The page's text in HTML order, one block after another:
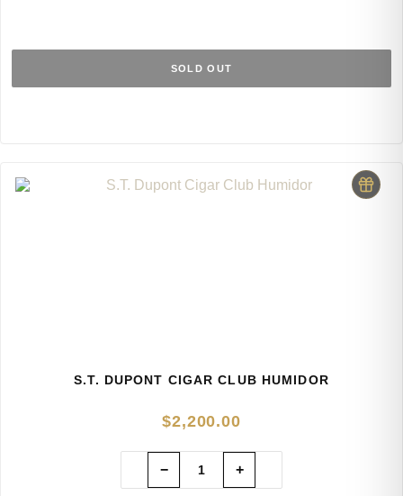
SOLD OUT
S.T. DUPONT CIGAR CLUB HUMIDOR
$2,200.00
− +